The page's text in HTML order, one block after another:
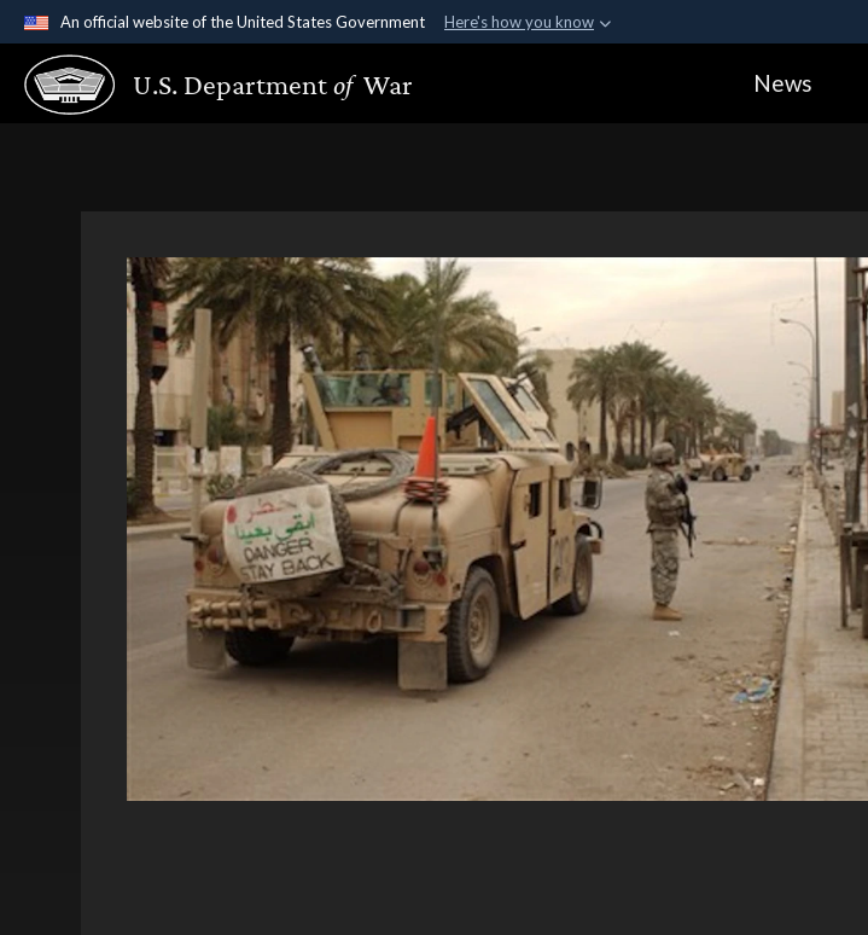
An official website of the United States Government Here's how you know
Official websites use .gov
A.gov website belongs to an official government organization in the United
U.S. Departmentof War News